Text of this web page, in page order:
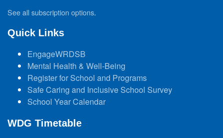
See all subscription options.
Quick Links
EngageWRDSB
Mental Health & Well-Being
Register for School and Programs
Safe Caring and Inclusive School Survey
School Year Calendar
WDG Timetable